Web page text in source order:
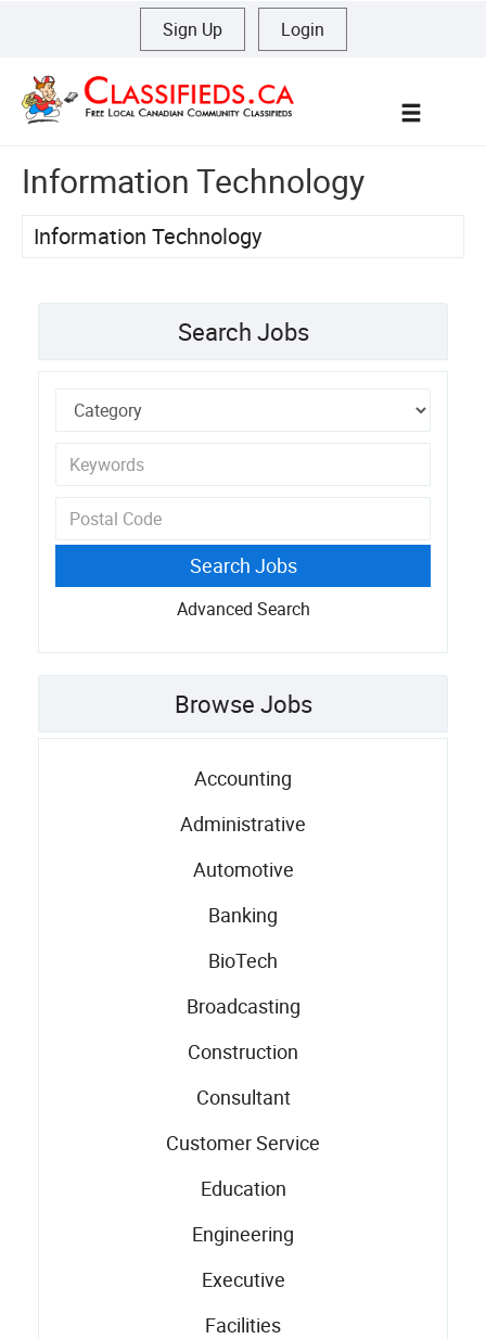
Sign Up Login
Information Technology
Information Technology
Search Jobs
Advanced Search
Browse Jobs
Accounting
Administrative
Automotive
Banking
BioTech
Broadcasting
Construction
Consultant
Customer Service
Education
Engineering
Executive
Facilities